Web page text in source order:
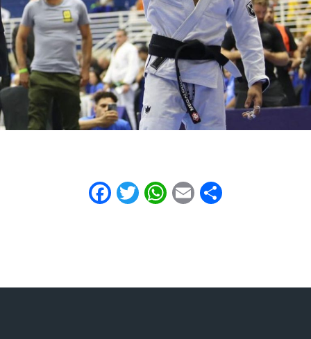
Facebook
Twitter
WhatsApp
Email